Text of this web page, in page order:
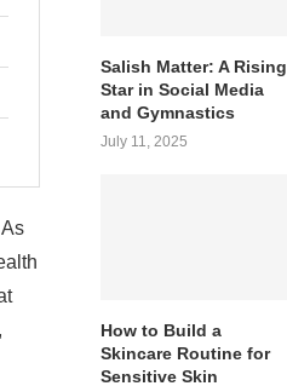
Salish Matter: A Rising
Star in Social Media
and Gymnastics
July 11, 2025
How to Build a
Skincare Routine for
Sensitive Skin